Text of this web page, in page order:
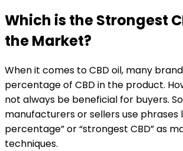
Which is the Strongest
the Market?
When it comes to CBD oil, many
percentage of CBD in the product.
not always be beneficial for buyers.
manufacturers or sellers use phrases
percentage” or “strongest CBD” as
techniques.